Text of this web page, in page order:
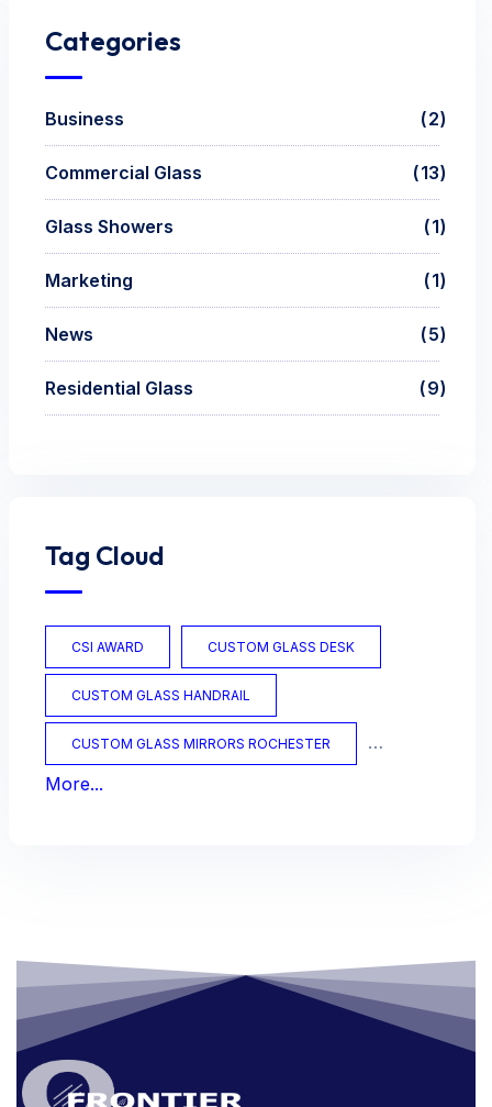
Categories
Business 2
Commercial Glass 13
Glass Showers 1
Marketing 1
News 5
Residential Glass 9
Tag Cloud
CSI AWARD CUSTOM GLASS DESK
CUSTOM GLASS HANDRAIL
CUSTOM GLASS MIRRORS ROCHESTER
CUSTOM GLASS OFFICE
GLASS AWARDS GLASS DOORS
GLASS FURNITURE
GLASS IN THE OFFICE
More...